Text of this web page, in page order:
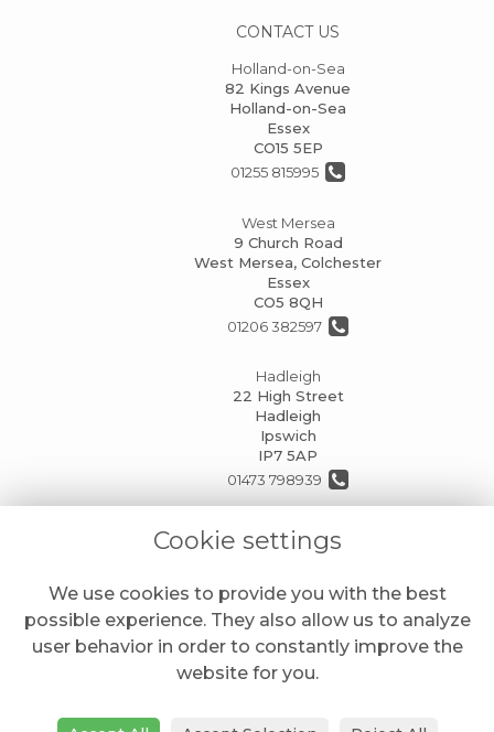
CONTACT US
Holland-on-Sea
82 Kings Avenue
Holland-on-Sea
Essex
CO15 5EP
01255 815995
West Mersea
9 Church Road
West Mersea, Colchester
Essex
CO5 8QH
01206 382597
Hadleigh
22 High Street
Hadleigh
Ipswich
IP7 5AP
01473 798939
info@mansionhouseflorists.co.uk
LEGAL
Terms and Conditions
Privacy Policy
Cookie settings
We use cookies to provide you with the best
possible experience. They also allow us to analyze
user behavior in order to constantly improve the
website for you.